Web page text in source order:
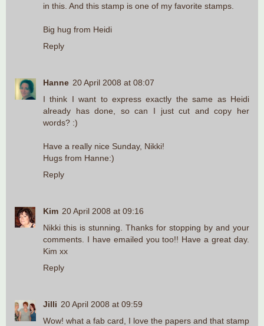
in this. And this stamp is one of my favorite stamps.
Big hug from Heidi
Reply
Hanne 20 April 2008 at 08:07
I think I want to express exactly the same as Heidi
already has done, so can I just cut and copy her
words? :)
Have a really nice Sunday, Nikki!
Hugs from Hanne:)
Reply
Kim 20 April 2008 at 09:16
Nikki this is stunning. Thanks for stopping by and your
comments. I have emailed you too!! Have a great day.
Kim xx
Reply
Jilli 20 April 2008 at 09:59
Wow! what a fab card, I love the papers and that stamp